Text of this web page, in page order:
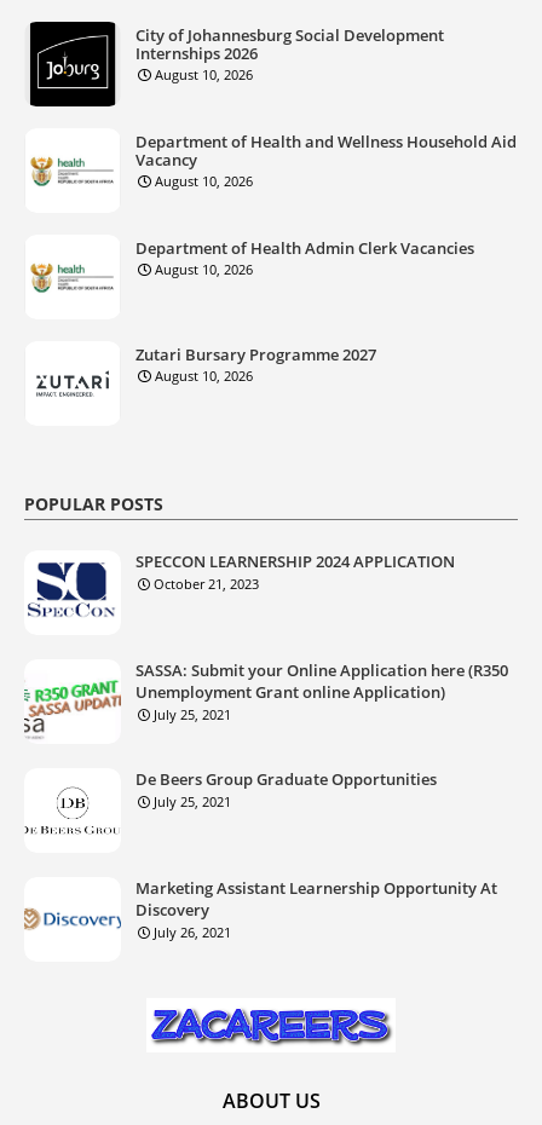
City of Johannesburg Social Development
Internships 2026
August 10, 2026
Department of Health and Wellness Household Aid
Vacancy
August 10, 2026
Department of Health Admin Clerk Vacancies
August 10, 2026
Zutari Bursary Programme 2027
August 10, 2026
POPULAR POSTS
SPECCON LEARNERSHIP 2024 APPLICATION
October 21, 2023
SASSA: Submit your Online Application here (R350
Unemployment Grant online Application)
July 25, 2021
De Beers Group Graduate Opportunities
July 25, 2021
Marketing Assistant Learnership Opportunity At
Discovery
July 26, 2021
ABOUT US